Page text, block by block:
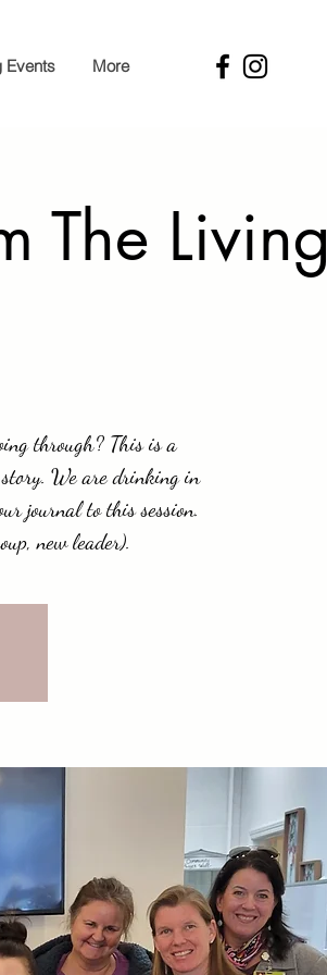
Events More
The Living
through? This is a
We are drinking in
journal to this session.
new leader).